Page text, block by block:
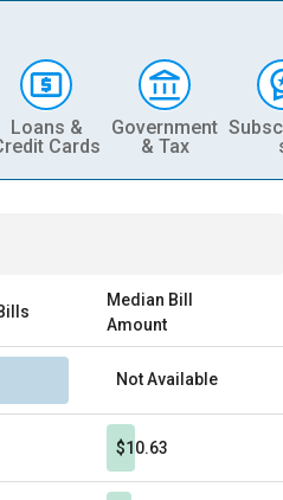
Loans &
Cards
Government
& Tax
Median Bill
Amount
Not Available
$10.63